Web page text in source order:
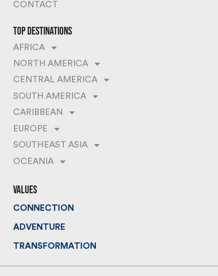
CONTACT
top destinations
AFRICA
NORTH AMERICA
CENTRAL AMERICA
SOUTH AMERICA
CARIBBEAN
EUROPE
SOUTHEAST ASIA
OCEANIA
values
CONNECTION
ADVENTURE
TRANSFORMATION